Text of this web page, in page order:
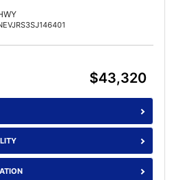
$43,320